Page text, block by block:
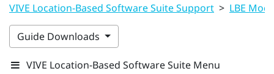
VIVE Location-Based Software Suite Support > LBE
Guide Downloads
VIVE Location-Based Software Suite Menu